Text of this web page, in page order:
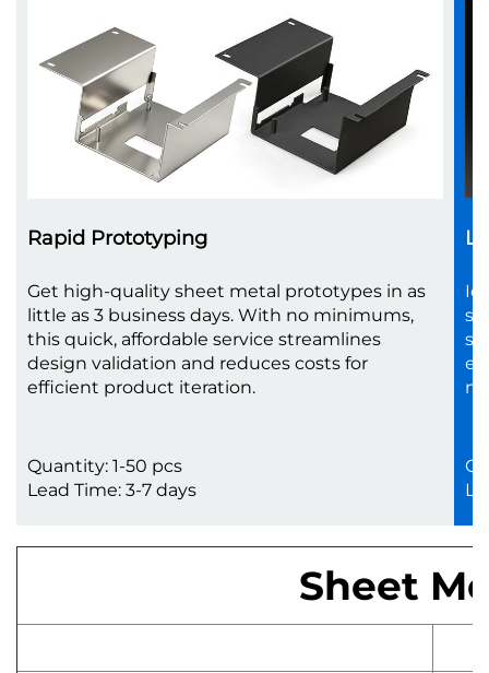
Rapid Prototyping
Get high-quality sheet metal prototypes in as
little as 3 business days. With no minimums,
this quick, affordable service streamlines
design validation and reduces costs for
efficient product iteration.
Quantity: 1-50 pcs
Lead Time: 3-7 days
Sheet